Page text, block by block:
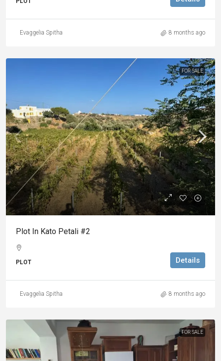
Evaggelia Spitha 8 months ago
FOR SALE
Plot In Kato Petali #2
PLOT Details
Evaggelia Spitha 8 months ago
FOR SALE